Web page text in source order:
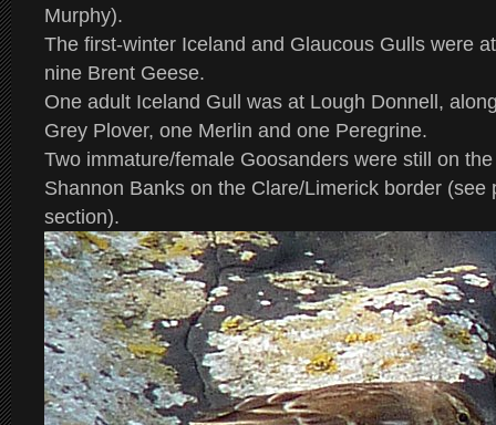
Murphy).
The first-winter Iceland and Glaucous Gulls were
nine Brent Geese.
One adult Iceland Gull was at Lough Donnell,
Grey Plover, one Merlin and one Peregrine.
Two immature/female Goosanders were still on
Shannon Banks on the Clare/Limerick border (see
section).